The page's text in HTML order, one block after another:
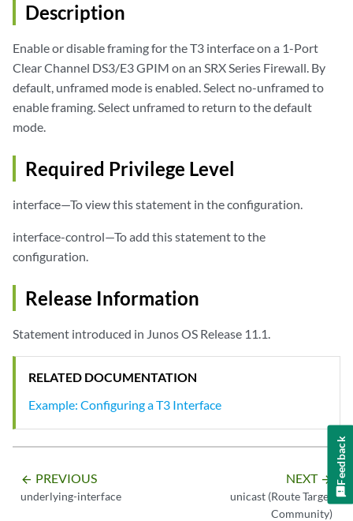
Description
Enable or disable framing for the T3 interface on a 1-Port
Clear Channel DS3/E3 GPIM on an SRX Series Firewall. By
default, unframed mode is enabled. Select no-unframed to
enable framing. Select unframed to return to the default
mode.
Required Privilege Level
interface—To view this statement in the configuration.
interface-control—To add this statement to the
configuration.
Release Information
Statement introduced in Junos OS Release 11.1.
RELATED DOCUMENTATION
Example: Configuring a T3 Interface
arrow_backward PREVIOUS
underlying-interface
NEXT arrow_forward
unicast (Route Target
Community)
Feedback